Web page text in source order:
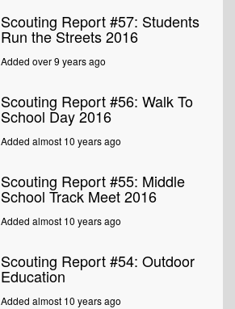
Scouting Report #57: Students
Run the Streets 2016
Added over 9 years ago
Scouting Report #56: Walk To
School Day 2016
Added almost 10 years ago
Scouting Report #55: Middle
School Track Meet 2016
Added almost 10 years ago
Scouting Report #54: Outdoor
Education
Added almost 10 years ago